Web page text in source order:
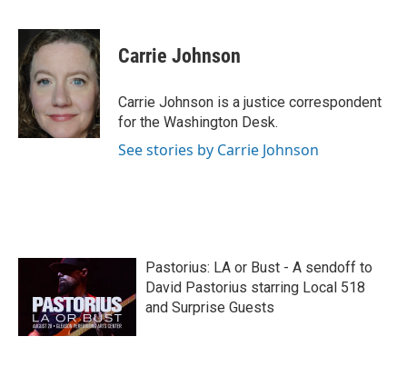
c
e
b
o
o
k
i
t
e
r
n
k
d
n
Carrie Johnson
Carrie Johnson is a justice correspondent
for the Washington Desk.
See stories by Carrie Johnson
Pastorius: LA or Bust - A sendoff to
David Pastorius starring Local 518
and Surprise Guests